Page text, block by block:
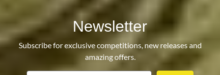
Newsletter
Subscribe for exclusive competitions, new releases and
amazing offers.